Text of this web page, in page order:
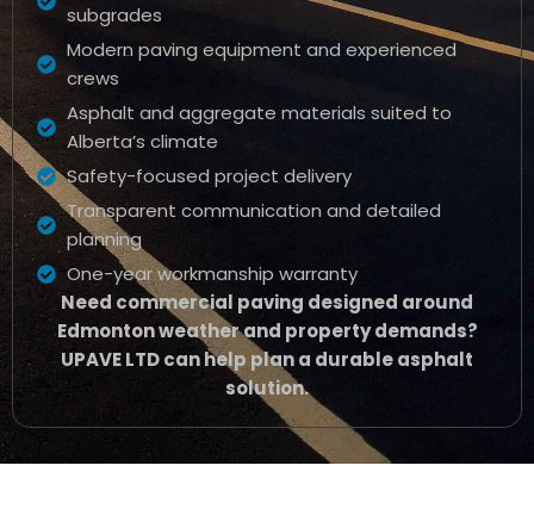
subgrades
Modern paving equipment and experienced
crews
Asphalt and aggregate materials suited to
Alberta’s climate
Safety-focused project delivery
Transparent communication and detailed
planning
One-year workmanship warranty
Need commercial paving designed around
Edmonton weather and property demands?
UPAVE LTD can help plan a durable asphalt
solution.